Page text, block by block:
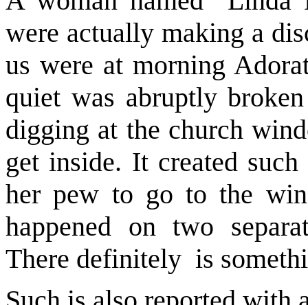
were actually making a
us were at morning
quiet was abruptly
digging at the church
get inside. It created
her pew to go to the
happened on two
There definitely is